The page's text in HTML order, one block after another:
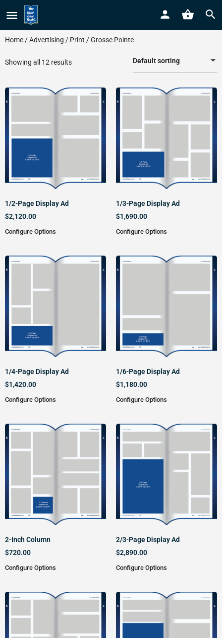
Home /Advertising / Print / Grosse Pointe
Showing all 12 results Default sorting
1/2-Page Display Ad
$2,120.00
Configure Options
1/3-Page Display Ad
$1,690.00
Configure Options
1/4-Page Display Ad
$1,420.00
Configure Options
1/6-Page Display Ad
$1,180.00
Configure Options
2-Inch Column
$720.00
Configure Options
2/3-Page Display Ad
$2,890.00
Configure Options